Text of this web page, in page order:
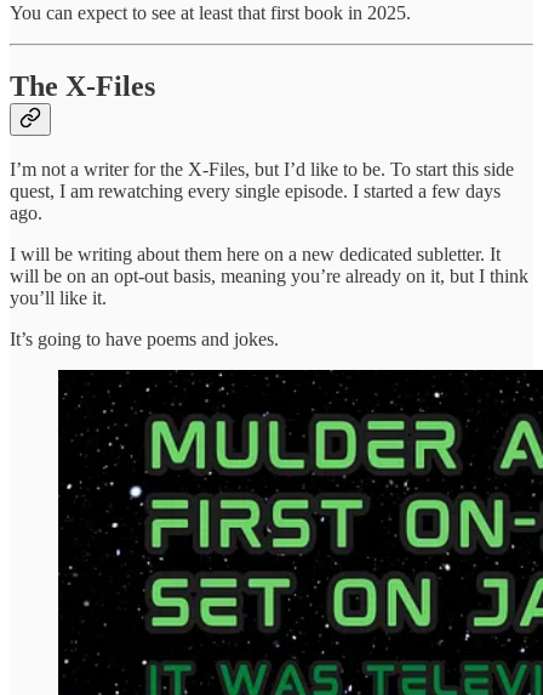
You can expect to see at least that first book in 2025.
The X-Files
I’m not a writer for the X-Files, but I’d like to be. To start this side
quest, I am rewatching every single episode. I started a few days
ago.
I will be writing about them here on a new dedicated subletter. It
will be on an opt-out basis, meaning you’re already on it, but I think
you’ll like it.
It’s going to have poems and jokes.